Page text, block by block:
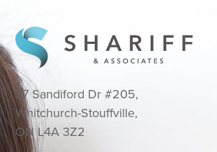
37 Sandiford Dr #205,
Whitchurch-Stouffville,
ON L4A 3Z2